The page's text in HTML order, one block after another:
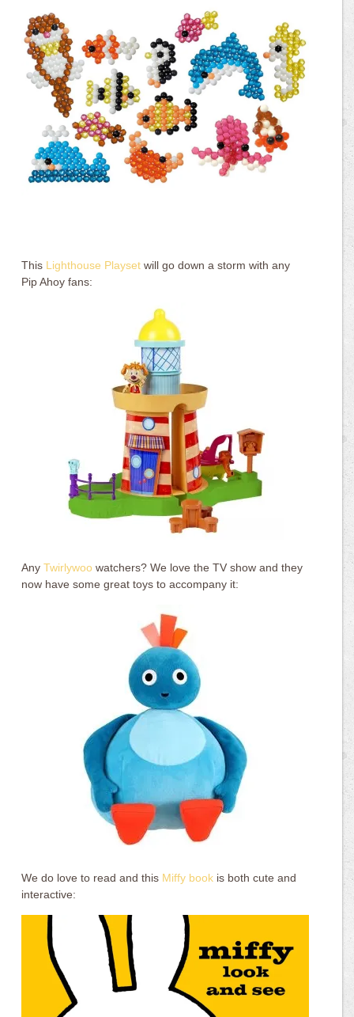
This Lighthouse Playsetwill go down a storm with any
Pip Ahoy fans:
AnyTwirlywoo watchers? We love the TV show and they
now have some great toys to accompany it:
We do love to read and this Miffy book is both cute and
interactive: